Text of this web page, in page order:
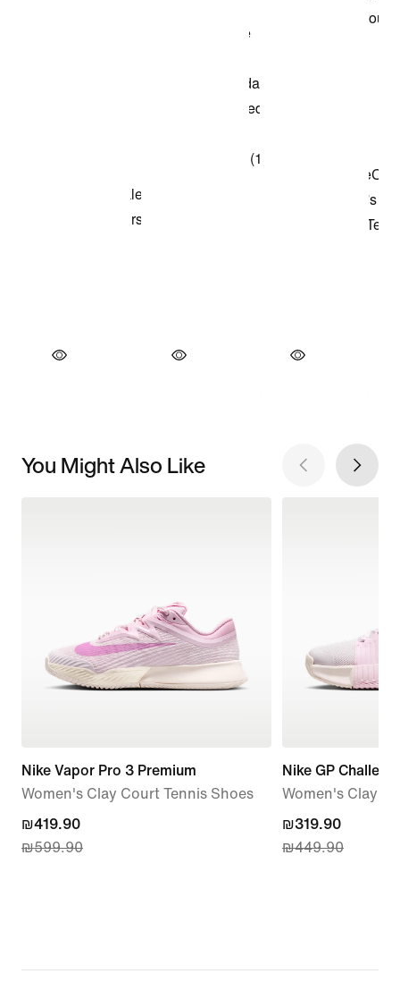
You Might Also Like
Nike Vapor Pro 3 Premium
Women's Clay Court Tennis Shoes
current
price
₪419.90
₪599.90
Nike GP
Women's Clay
current
price
₪319.90
₪449.90